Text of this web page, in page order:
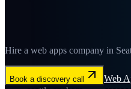
Hire a web apps company in
Book a discovery call Web